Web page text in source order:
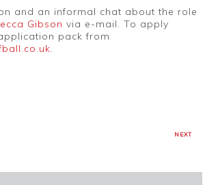
and an informal chat about the role
Gibson via e-mail. To apply
pack from
.
NEXT